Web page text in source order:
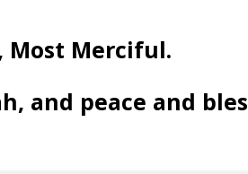
Most Merciful.
and peace and